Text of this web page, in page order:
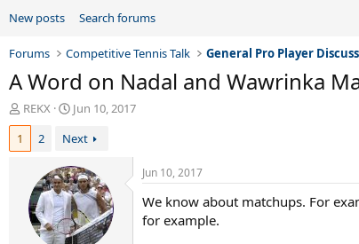
New posts Search forums
Forums Competitive Tennis Talk General Pro Player
A Word on Nadal and Wawrinka
T
h
e
REKX
S
a
t
d
a
t
e
Jun 10, 2017
1
2 Next
Jun 10, 2017
We know about matchups. For
for example.